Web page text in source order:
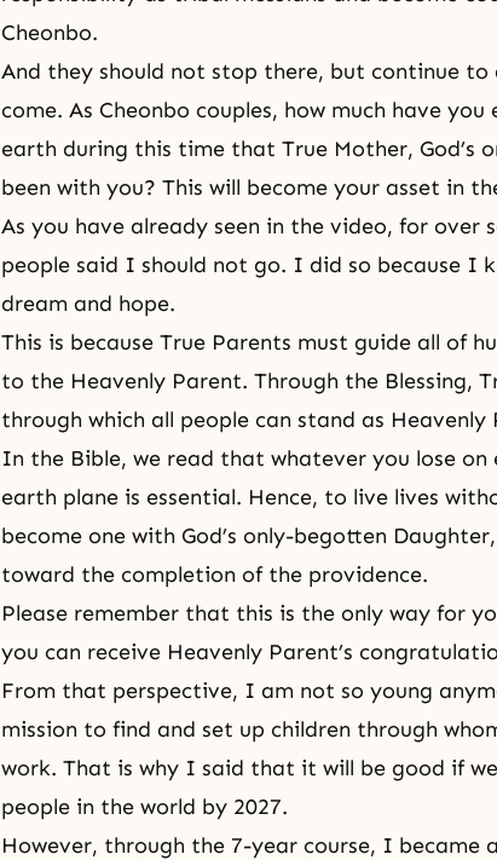
Cheonbo.
And they should not stop there, but continue
come. As Cheonbo couples, how much have
earth during this time that True Mother, God’s
been with you? This will become your asset in
As you have already seen in the video, for over
people said I should not go. I did so because I
dream and hope.
This is because True Parents must guide all of
to the Heavenly Parent. Through the Blessing,
through which all people can stand as Heavenly
In the Bible, we read that whatever you lose on
earth plane is essential. Hence, to live lives
become one with God’s only-begotten
toward the completion of the providence.
Please remember that this is the only way for
you can receive Heavenly Parent’s
From that perspective, I am not so young
mission to find and set up children through
work. That is why I said that it will be good if
people in the world by 2027.
However, through the 7-year course, I became